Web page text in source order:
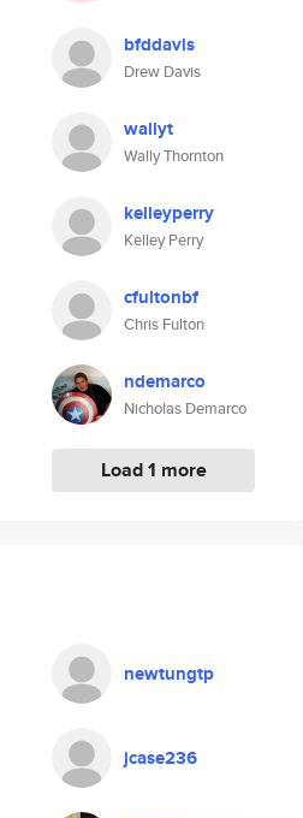
bfddavis
Drew Davis
wallyt
Wally Thornton
kelleyperry
Kelley Perry
cfultonbf
Chris Fulton
ndemarco
Nicholas Demarco
Load 1 more
newtungtp
jcase236